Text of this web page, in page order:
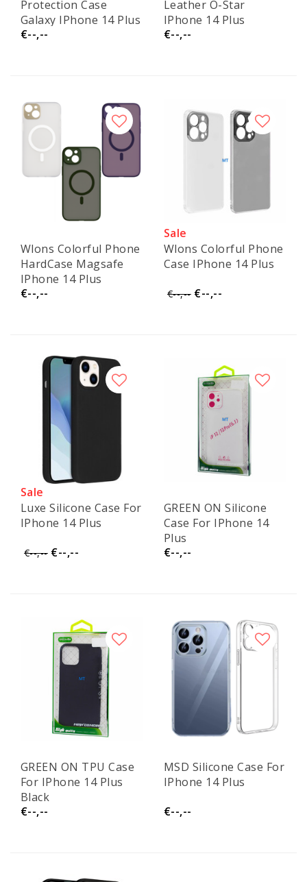
Protection Case
Galaxy IPhone 14 Plus
€--,--
Leather O-Star
IPhone 14 Plus
€--,--
Wlons Colorful Phone
HardCase Magsafe
IPhone 14 Plus
€--,--
Sale
Wlons Colorful Phone
Case IPhone 14 Plus
€--,-- €--,--
Sale
Luxe Silicone Case For
IPhone 14 Plus
€--,-- €--,--
GREEN ON Silicone
Case For IPhone 14
Plus
€--,--
GREEN ON TPU Case
For IPhone 14 Plus
Black
€--,--
MSD Silicone Case For
IPhone 14 Plus
€--,--